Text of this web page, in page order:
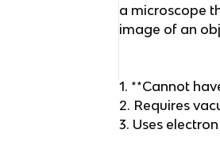
a microscope
image of an
1. **Cannot
2. Requires
3. Uses